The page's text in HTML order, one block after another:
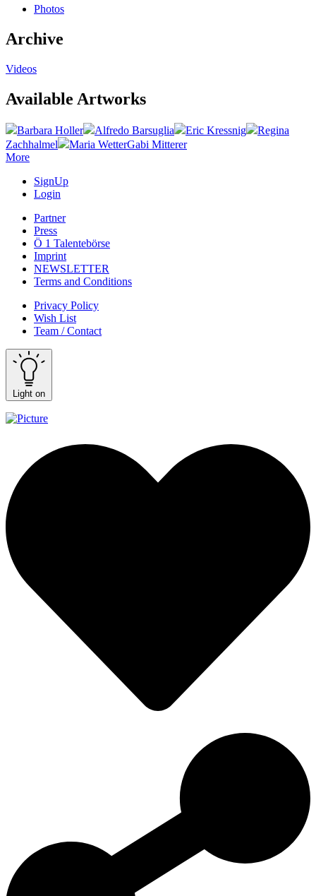
Photos
Archive
Videos
Available Artworks
Barbara Holler Alfredo Barsuglia Eric Kressnig
Regina
Zachhalmel
Maria WetterGabi Mitterer
More
SignUp
Login
Partner
Press
Ö 1 Talentebörse
Imprint
NEWSLETTER
Terms and Conditions
Privacy Policy
Wish List
Team / Contact
Light on